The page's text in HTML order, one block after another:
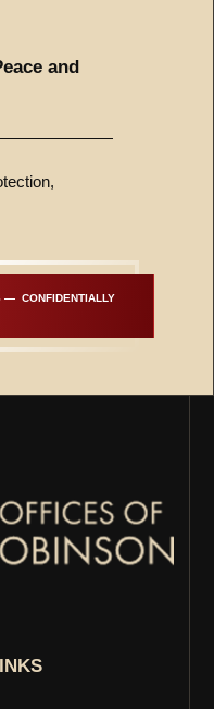
and
—  CONFIDENTIALLY